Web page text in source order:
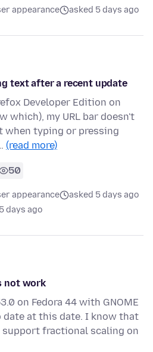
appearance asked 5 days ago
text after a recent update
Developer Edition on
which), my URL bar doesn't
when typing or pressing
(read more)
50
appearance
asked 5 days ago
5 days ago
not work
on Fedora 44 with GNOME
date at this date. I know that
support fractional scaling on